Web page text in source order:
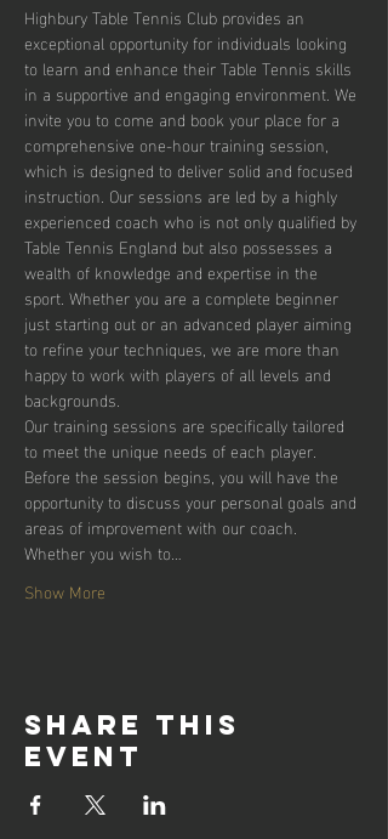
Highbury Table Tennis Club provides an
exceptional opportunity for individuals looking
to learn and enhance their Table Tennis skills
in a supportive and engaging environment. We
invite you to come and book your place for a
comprehensive one-hour training session,
which is designed to deliver solid and focused
instruction. Our sessions are led by a highly
experienced coach who is not only qualified by
Table Tennis England but also possesses a
wealth of knowledge and expertise in the
sport. Whether you are a complete beginner
just starting out or an advanced player aiming
to refine your techniques, we are more than
happy to work with players of all levels and
backgrounds.
Our training sessions are specifically tailored
to meet the unique needs of each player.
Before the session begins, you will have the
opportunity to discuss your personal goals and
areas of improvement with our coach.
Whether you wish to…
Show More
Share this
event